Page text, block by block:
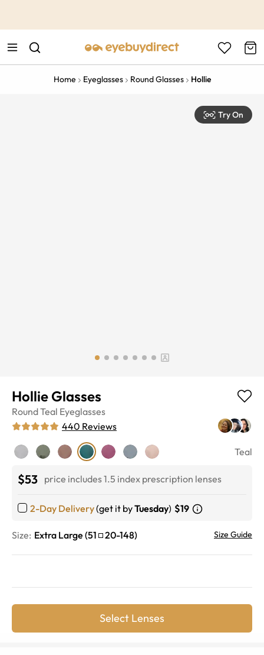
Home Eyeglasses Round Glasses Hollie
Try On
Hollie Glasses
RoundTeal Eyeglasses
440 Reviews
Teal
$53 price includes 1.5 index prescription lenses
2-Day Delivery(get it byTuesday) $19
Size: Extra Large (51 20-148) Size Guide
Select Lenses